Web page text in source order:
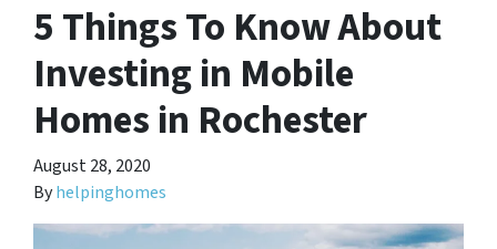
5 Things To Know About
Investing in Mobile
Homes in Rochester
August 28, 2020
Byhelpinghomes